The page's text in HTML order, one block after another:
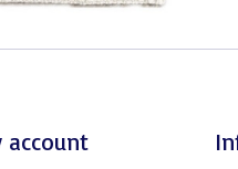
account